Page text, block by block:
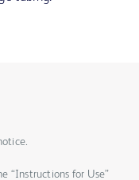
“Instructions for Use”